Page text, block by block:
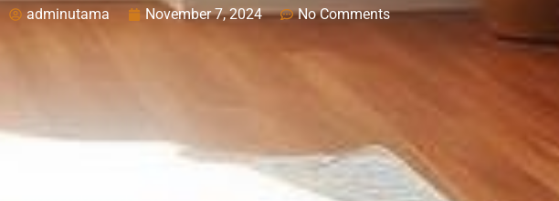
adminutama
November 7, 2024 No Comments